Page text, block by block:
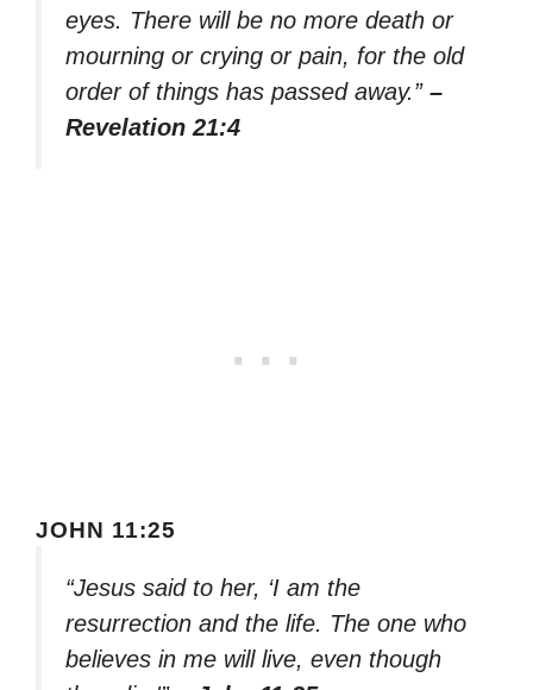
eyes. There will be no more death or
mourning or crying or pain, for the old
order of things has passed away.” –
Revelation 21:4
JOHN 11:25
“Jesus said to her, ‘I am the
resurrection and the life. The one who
believes in me will live, even though